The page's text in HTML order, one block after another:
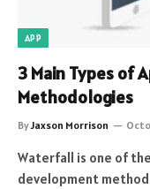
APP
3 Main Types of
Methodologies
ByJaxson Morrison
Waterfall is one of
development